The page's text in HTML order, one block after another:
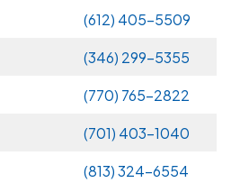
(612) 405-5509
(346) 299-5355
(770) 765-2822
(701) 403-1040
(813) 324-6554